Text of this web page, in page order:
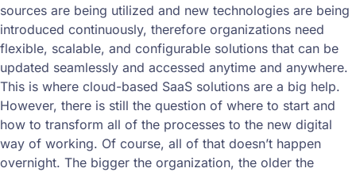
sources are being utilized and new technologies are being
introduced continuously, therefore organizations need
flexible, scalable, and configurable solutions that can be
updated seamlessly and accessed anytime and anywhere.
This is where cloud-based SaaS solutions are a big help.
However, there is still the question of where to start and
how to transform all of the processes to the new digital
way of working. Of course, all of that doesn’t happen
overnight. The bigger the organization, the older the